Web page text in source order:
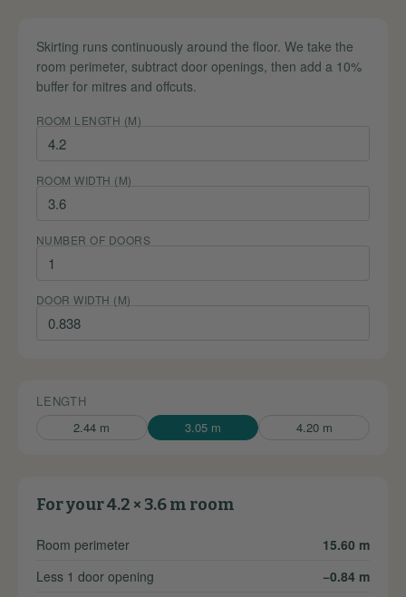
Skirting runs continuously around the floor. We take the
room perimeter, subtract door openings, then add a 10%
buffer for mitres and offcuts.
ROOM LENGTH (M)
ROOM WIDTH (M)
NUMBER OF DOORS
DOOR WIDTH (M)
LENGTH
2.44 m
3.05 m 4.20 m
For your 4.2 × 3.6 m room
Room perimeter
15.60 m
Less 1 door opening
−0.84 m